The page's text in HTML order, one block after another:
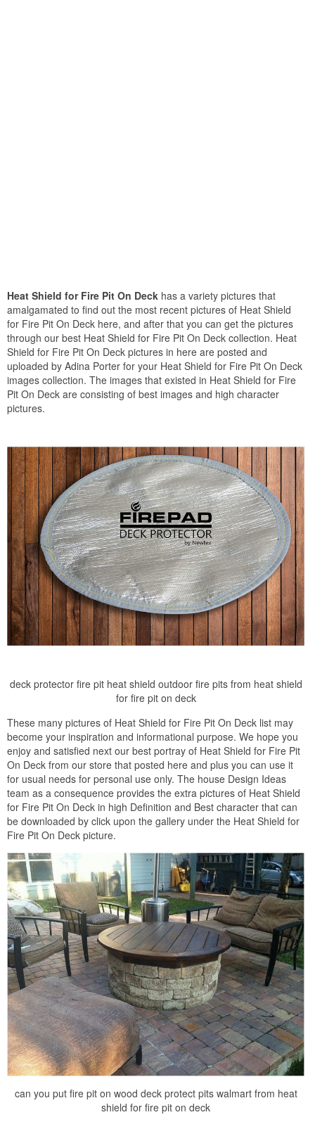
Heat Shield for Fire Pit On Deck has a variety pictures that
amalgamated to find out the most recent pictures of Heat Shield
for Fire Pit On Deck here, and after that you can get the pictures
through our best Heat Shield for Fire Pit On Deck collection. Heat
Shield for Fire Pit On Deck pictures in here are posted and
uploaded by Adina Porter for your Heat Shield for Fire Pit On Deck
images collection. The images that existed in Heat Shield for Fire
Pit On Deck are consisting of best images and high character
pictures.
deck protector fire pit heat shield outdoor fire pits from heat shield
for fire pit on deck
These many pictures of Heat Shield for Fire Pit On Deck list may
become your inspiration and informational purpose. We hope you
enjoy and satisfied next our best portray of Heat Shield for Fire Pit
On Deck from our store that posted here and plus you can use it
for usual needs for personal use only. The house Design Ideas
team as a consequence provides the extra pictures of Heat Shield
for Fire Pit On Deck in high Definition and Best character that can
be downloaded by click upon the gallery under the Heat Shield for
Fire Pit On Deck picture.
can you put fire pit on wood deck protect pits walmart from heat
shield for fire pit on deck